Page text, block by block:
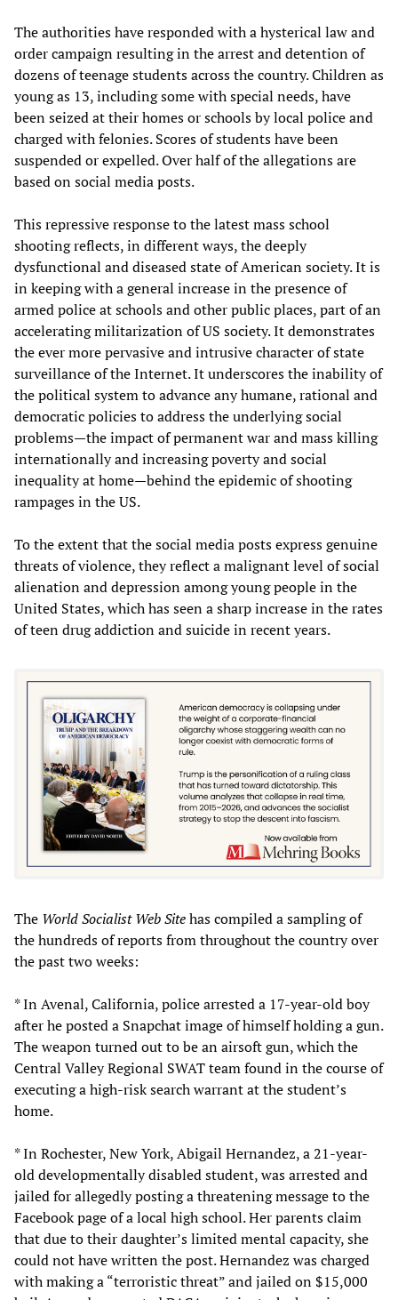
The authorities have responded with a hysterical law and
order campaign resulting in the arrest and detention of
dozens of teenage students across the country. Children as
young as 13, including some with special needs, have
been seized at their homes or schools by local police and
charged with felonies. Scores of students have been
suspended or expelled. Over half of the allegations are
based on social media posts.
This repressive response to the latest mass school
shooting reflects, in different ways, the deeply
dysfunctional and diseased state of American society. It is
in keeping with a general increase in the presence of
armed police at schools and other public places, part of an
accelerating militarization of US society. It demonstrates
the ever more pervasive and intrusive character of state
surveillance of the Internet. It underscores the inability of
the political system to advance any humane, rational and
democratic policies to address the underlying social
problems—the impact of permanent war and mass killing
internationally and increasing poverty and social
inequality at home—behind the epidemic of shooting
rampages in the US.
To the extent that the social media posts express genuine
threats of violence, they reflect a malignant level of social
alienation and depression among young people in the
United States, which has seen a sharp increase in the rates
of teen drug addiction and suicide in recent years.
The World Socialist Web Sitehas compiled a sampling of
the hundreds of reports from throughout the country over
the past two weeks:
* In Avenal, California, police arrested a 17-year-old boy
after he posted a Snapchat image of himself holding a gun.
The weapon turned out to be an airsoft gun, which the
Central Valley Regional SWAT team found in the course of
executing a high-risk search warrant at the student’s
home.
* In Rochester, New York, Abigail Hernandez, a 21-year-
old developmentally disabled student, was arrested and
jailed for allegedly posting a threatening message to the
Facebook page of a local high school. Her parents claim
that due to their daughter’s limited mental capacity, she
could not have written the post. Hernandez was charged
with making a “terroristic threat” and jailed on $15,000